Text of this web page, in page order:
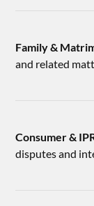
Family &
and related
Consumer &
disputes and